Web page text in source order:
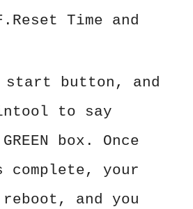
Time and
button, and
to say
box. Once
your
and you